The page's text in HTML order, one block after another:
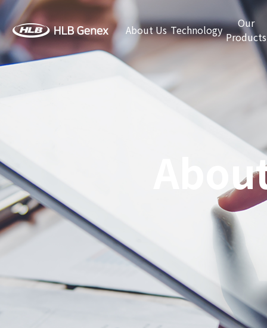
About Us Technology
Our
Products